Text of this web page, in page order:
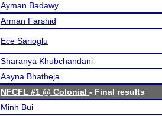
Ayman Badawy
Arman Farshid
Ece Sarioglu
Sharanya Khubchandani
Aayna Bhatheja
NFCFL #1 @ Colonial - Final results
Minh Bui